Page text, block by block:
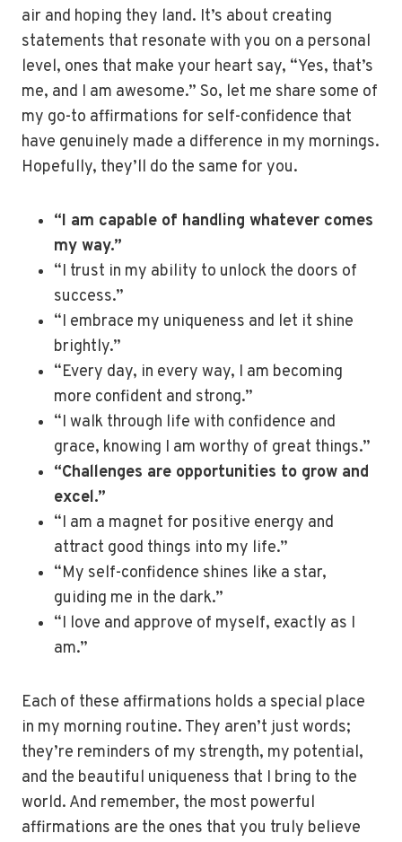
air and hoping they land. It’s about creating
statements that resonate with you on a personal
level, ones that make your heart say, “Yes, that’s
me, and I am awesome.” So, let me share some of
my go-to affirmations for self-confidence that
have genuinely made a difference in my mornings.
Hopefully, they’ll do the same for you.
“I am capable of handling whatever comes
my way.”
“I trust in my ability to unlock the doors of
success.”
“I embrace my uniqueness and let it shine
brightly.”
“Every day, in every way, I am becoming
more confident and strong.”
“I walk through life with confidence and
grace, knowing I am worthy of great things.”
“Challenges are opportunities to grow and
excel.”
“I am a magnet for positive energy and
attract good things into my life.”
“My self-confidence shines like a star,
guiding me in the dark.”
“I love and approve of myself, exactly as I
am.”
Each of these affirmations holds a special place
in my morning routine. They aren’t just words;
they’re reminders of my strength, my potential,
and the beautiful uniqueness that I bring to the
world. And remember, the most powerful
affirmations are the ones that you truly believe